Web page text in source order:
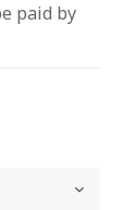
paid by